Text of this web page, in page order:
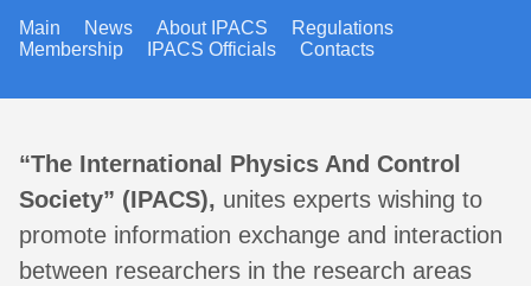
Main News About IPACS
Regulations
Membership
IPACS Officials Contacts
“The International Physics And Control
Society” (IPACS), unites experts wishing to
promote information exchange and interaction
between researchers in the research areas